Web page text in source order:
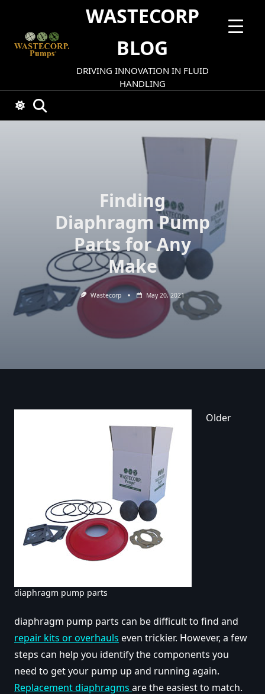
content
WASTECORP
BLOG
DRIVING INNOVATION IN FLUID
HANDLING
Finding
Diaphragm Pump
Parts for Any
Make
Wastecorp May 20, 2021
diaphragm pump parts
Older
diaphragm pump parts can be difficult to find and
repair kits or overhauls even trickier. However, a few
steps can help you identify the components you
need to get your pump up and running again.
Replacement diaphragms are the easiest to match.